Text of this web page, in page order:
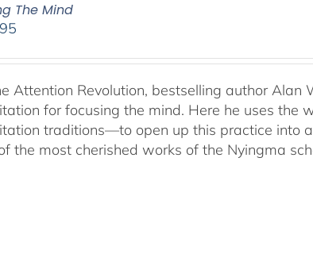
The Mind
Attention Revolution, bestselling author
for focusing the mind. Here he uses
traditions—to open up this practice into
the most cherished works of the Nyingma